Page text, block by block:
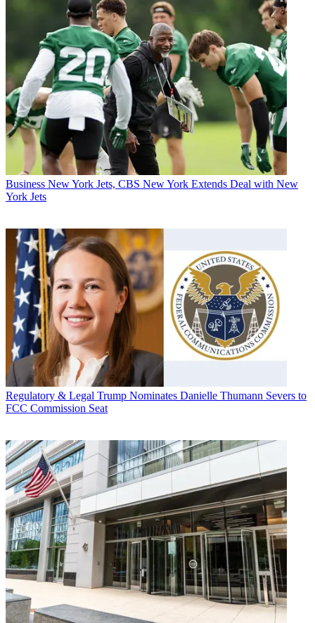
Business New York Jets, CBS New York Extends Deal with New
York Jets
Regulatory & Legal Trump Nominates Danielle Thumann Severs to
FCC Commission Seat